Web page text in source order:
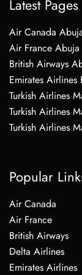
Latest Pages
Air Canada
Air France
British Airways
Emirates
Turkish Airlines
Turkish Airlines
Turkish Airlines
Popular
Air Canada
Air France
British Airways
Delta Airlines
Emirates Airlines